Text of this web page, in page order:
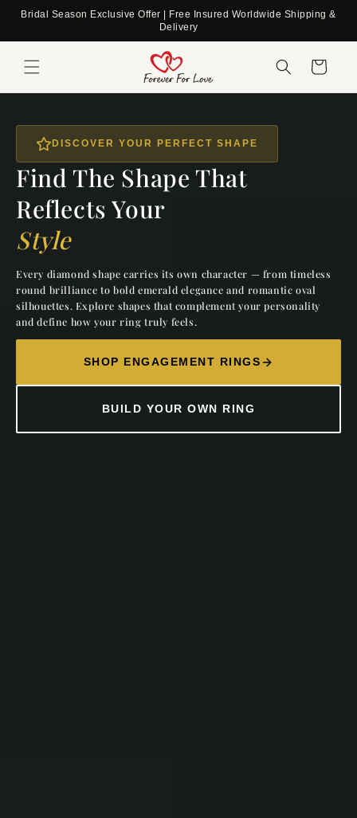
Skip to
Bridal Season Exclusive Offer | Free Insured Worldwide Shipping &
Delivery
Cart
DISCOVER YOUR PERFECT SHAPE
Find The Shape That
Reflects Your
Style
Every diamond shape carries its own character — from timeless
round brilliance to bold emerald elegance and romantic oval
silhouettes. Explore shapes that complement your personality
and define how your ring truly feels.
SHOP ENGAGEMENT RINGS
BUILD YOUR OWN RING